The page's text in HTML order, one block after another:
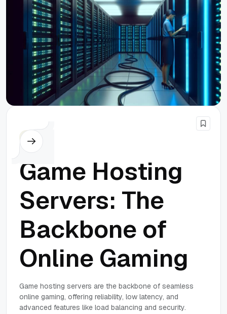
Others
Game Hosting
Servers: The
Backbone of
Online Gaming
Game hosting servers are the backbone of seamless
online gaming, offering reliability, low latency, and
advanced features like load balancing and security.